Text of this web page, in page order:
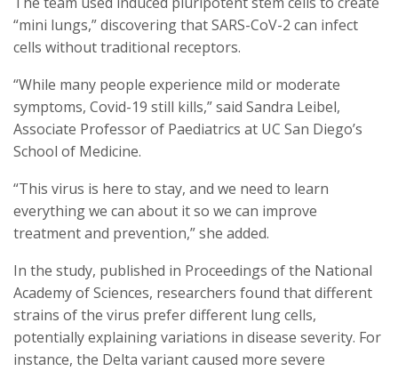
“mini lungs,” discovering that SARS-CoV-2 can infect
cells without traditional receptors.
“While many people experience mild or moderate
symptoms, Covid-19 still kills,” said Sandra Leibel,
Associate Professor of Paediatrics at UC San Diego’s
School of Medicine.
“This virus is here to stay, and we need to learn
everything we can about it so we can improve
treatment and prevention,” she added.
In the study, published in Proceedings of the National
Academy of Sciences, researchers found that different
strains of the virus prefer different lung cells,
potentially explaining variations in disease severity. For
instance, the Delta variant caused more severe